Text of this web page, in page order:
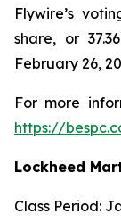
Flywire’s
share, or
February 26,
For more
https://
Lockheed
Class Period: